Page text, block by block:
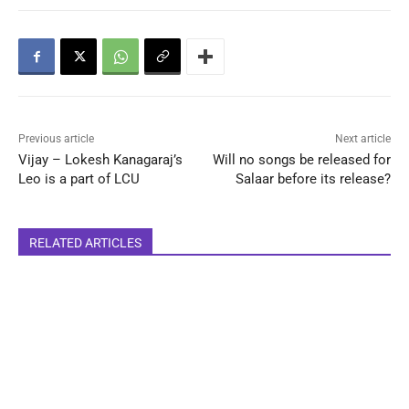
Previous article
Vijay – Lokesh Kanagaraj’s
Leo is a part of LCU
Next article
Will no songs be released for
Salaar before its release?
RELATED ARTICLES